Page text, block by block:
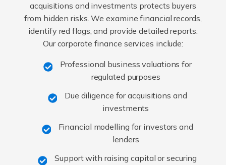
acquisitions and investments protects buyers
from hidden risks. We examine financial records,
identify red flags, and provide detailed reports.
Our corporate finance services include:
Professional business valuations for
regulated purposes
Due diligence for acquisitions and
investments
Financial modelling for investors and
lenders
Support with raising capital or securing